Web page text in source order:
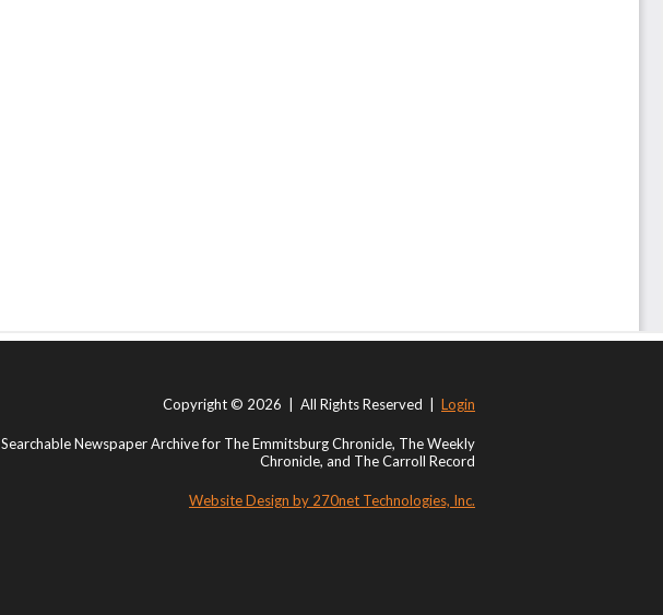
Copyright © 2026 | All Rights Reserved | Login
Searchable Newspaper Archive for The Emmitsburg Chronicle, The Weekly
Chronicle, and The Carroll Record
Website Design by 270net Technologies, Inc.